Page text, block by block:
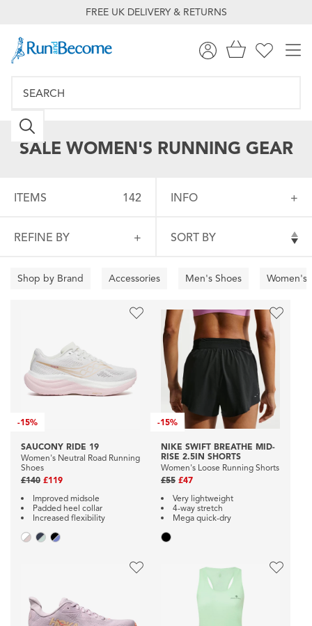
FREE UK DELIVERY & RETURNS
SALE WOMEN'S RUNNING GEAR
Shop by Brand Accessories Men's Shoes Women's
ITEMS 142 INFO
SORT BY
REFINE BY
-15%
SAUCONY RIDE 19
Women's Neutral Road Running
Shoes
£140 £119
Improved midsole
Padded heel collar
Increased flexibility
-15%
NIKE SWIFT BREATHE MID-
RISE 2.5IN SHORTS
Women's Loose Running Shorts
£55 £47
Very lightweight
4-way stretch
Mega quick-dry